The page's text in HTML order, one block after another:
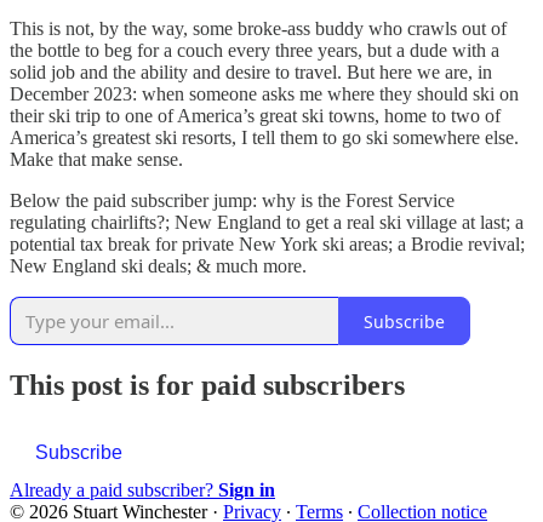
This is not, by the way, some broke-ass buddy who crawls out of
the bottle to beg for a couch every three years, but a dude with a
solid job and the ability and desire to travel. But here we are, in
December 2023: when someone asks me where they should ski on
their ski trip to one of America’s great ski towns, home to two of
America’s greatest ski resorts, I tell them to go ski somewhere else.
Make that make sense.
Below the paid subscriber jump: why is the Forest Service
regulating chairlifts?; New England to get a real ski village at last; a
potential tax break for private New York ski areas; a Brodie revival;
New England ski deals; & much more.
Subscribe
This post is for paid subscribers
Subscribe
Already a paid subscriber? Sign in
© 2026 Stuart Winchester· Privacy ∙ Terms ∙ Collection notice